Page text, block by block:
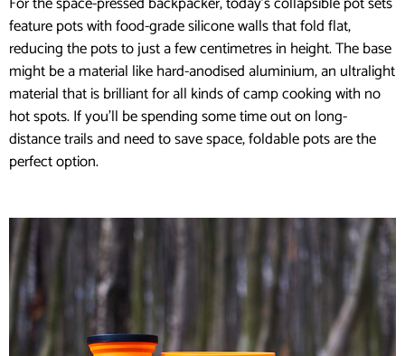
feature pots with food-grade silicone walls that fold flat,
reducing the pots to just a few centimetres in height. The base
might be a material like hard-anodised aluminium, an ultralight
material that is brilliant for all kinds of camp cooking with no
hot spots. If you’ll be spending some time out on long-
distance trails and need to save space, foldable pots are the
perfect option.